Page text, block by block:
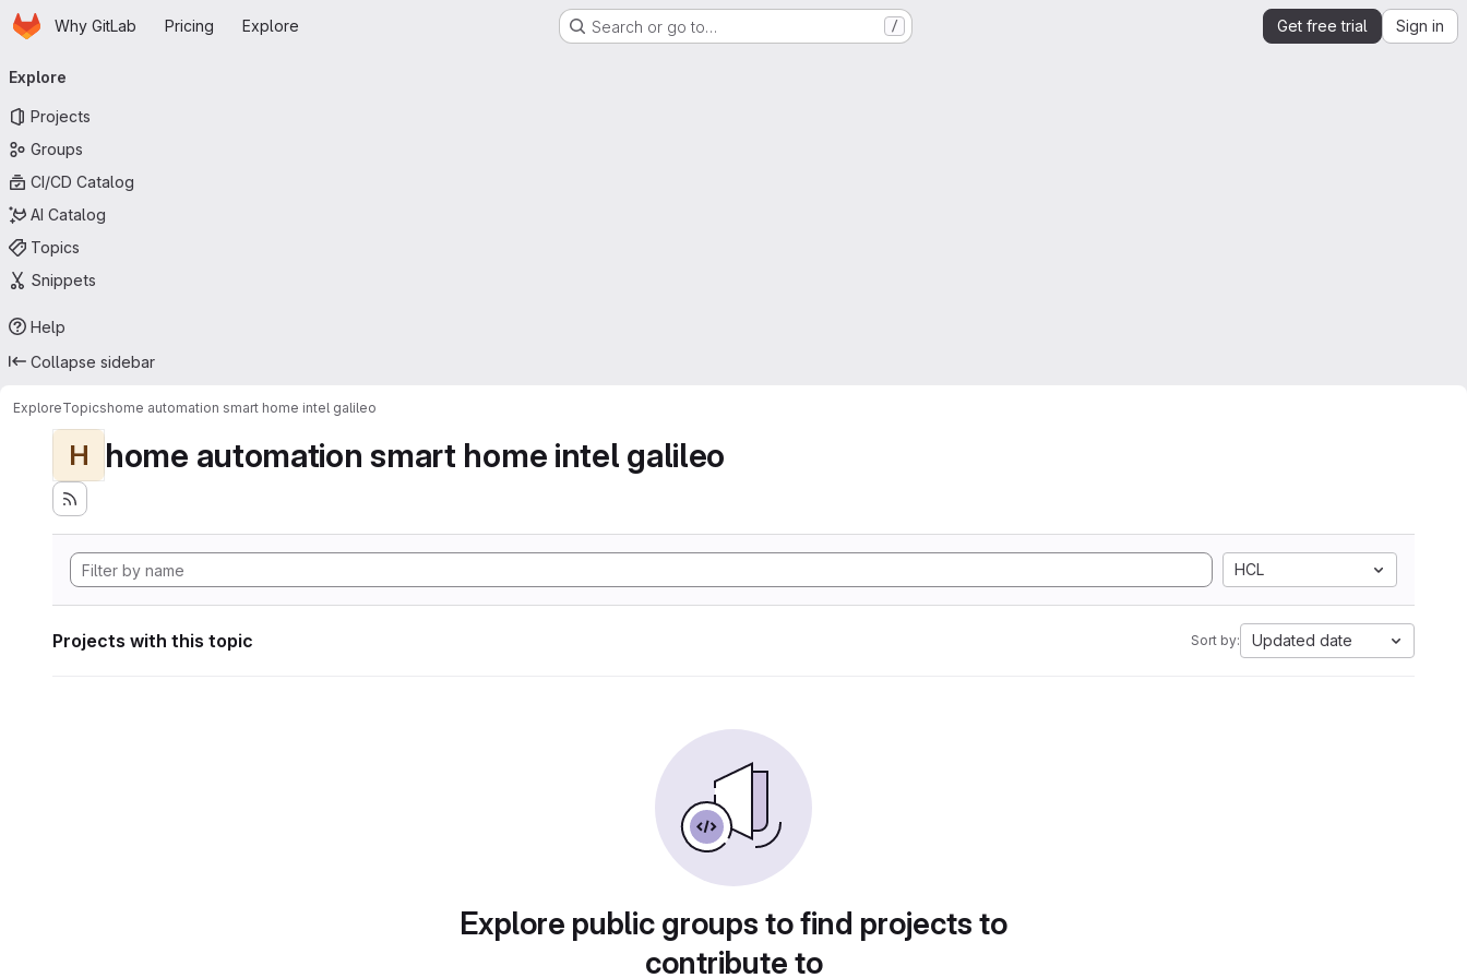
Skip to main content
HomepageWhy GitLab Pricing Explore Search or go to… / Get free trial Sign in
navigation
Explore
Projects
Groups
CI/CD Catalog
AI Catalog
Topics
Snippets
Help
Collapse sidebar
ExploreTopicshome automation smart home intel galileo
H home automation smart home intel galileo
HCL
Projects with this topic Sort by: Updated date
Explore public groups to find projects to
contribute to